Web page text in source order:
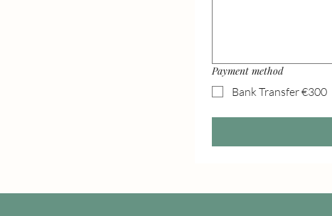
Payment method
Bank Transfer €300